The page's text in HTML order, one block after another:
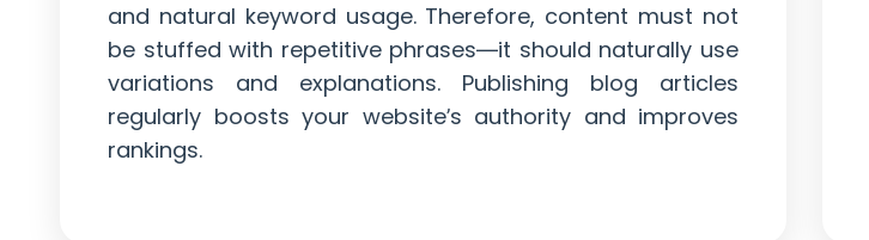
and natural keyword usage. Therefore, content must not
be stuffed with repetitive phrases—it should naturally use
variations and explanations. Publishing blog articles
regularly boosts your website’s authority and improves
rankings.